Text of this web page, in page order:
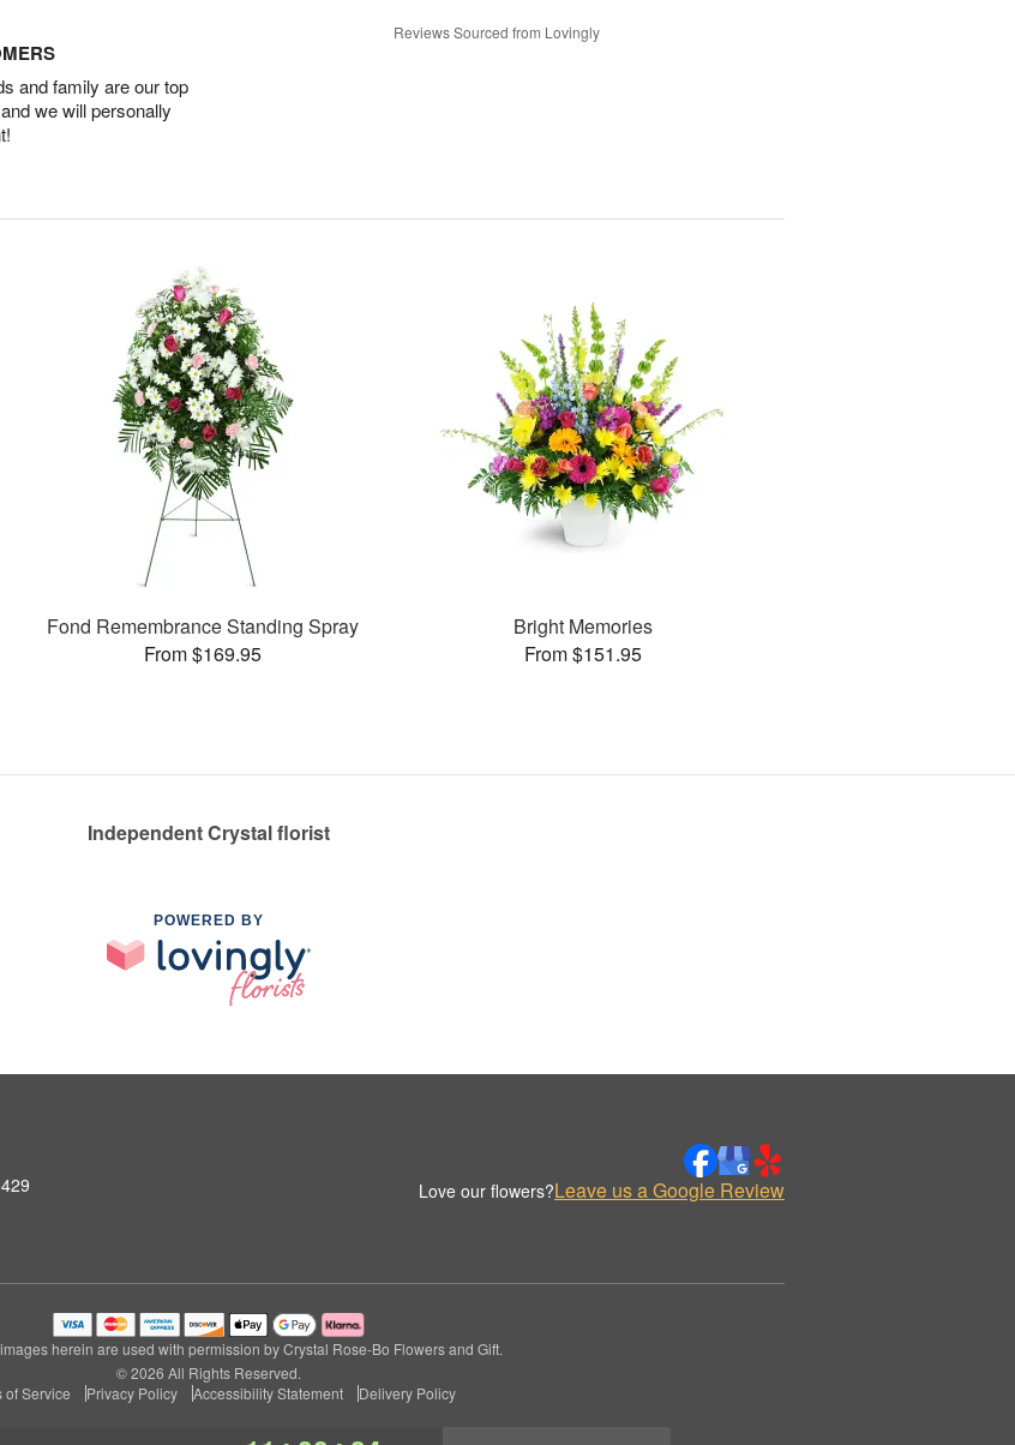
and family are our top
we will personally
Reviews Sourced from Lovingly
Fond Remembrance Standing Spray
From $169.95
Bright Memories
From $151.95
Independent Crystal florist
POWERED BY
Love our flowers?Leave us a Google Review
herein are used with permission by Crystal Rose-Bo Flowers and Gift.
© 2026 All Rights Reserved.
of Service
Privacy Policy Accessibility Statement Delivery Policy